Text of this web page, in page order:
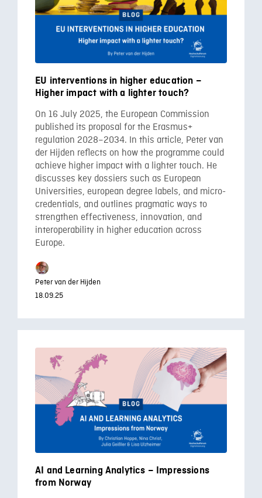
EU interventions in higher education –
Higher impact with a lighter touch?
On 16 July 2025, the European Commission
published its proposal for the Erasmus+
regulation 2028–2034. In this article, Peter van
der Hijden reflects on how the programme could
achieve higher impact with a lighter touch. He
discusses key dossiers such as European
Universities, european degree labels, and micro-
credentials, and outlines pragmatic ways to
strengthen effectiveness, innovation, and
interoperability in higher education across
Europe.
Peter van der Hijden
18.09.25
AI and Learning Analytics – Impressions
from Norway